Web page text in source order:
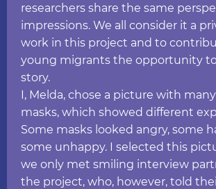
researchers share the same
impressions. We all consider it a
work in this project and to
young migrants the opportunity
story.
I, Melda, chose a picture with
masks, which showed different
Some masks looked angry, some
some unhappy. I selected this
we only met smiling interview
the project, who, however, told